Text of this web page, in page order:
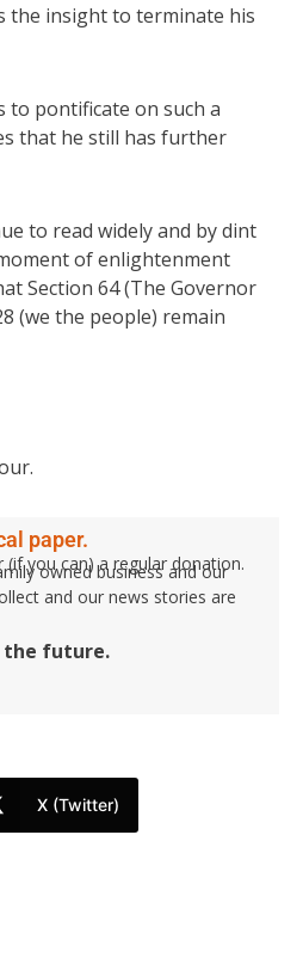
the insight to terminate his
to pontificate on such a
that he still has further
to read widely and by dint
of enlightenment
Section 64 (The Governor
(we the people) remain
paper.
you can) a regular donation.
owned business and our
and our news stories are
the future.
X (Twitter)